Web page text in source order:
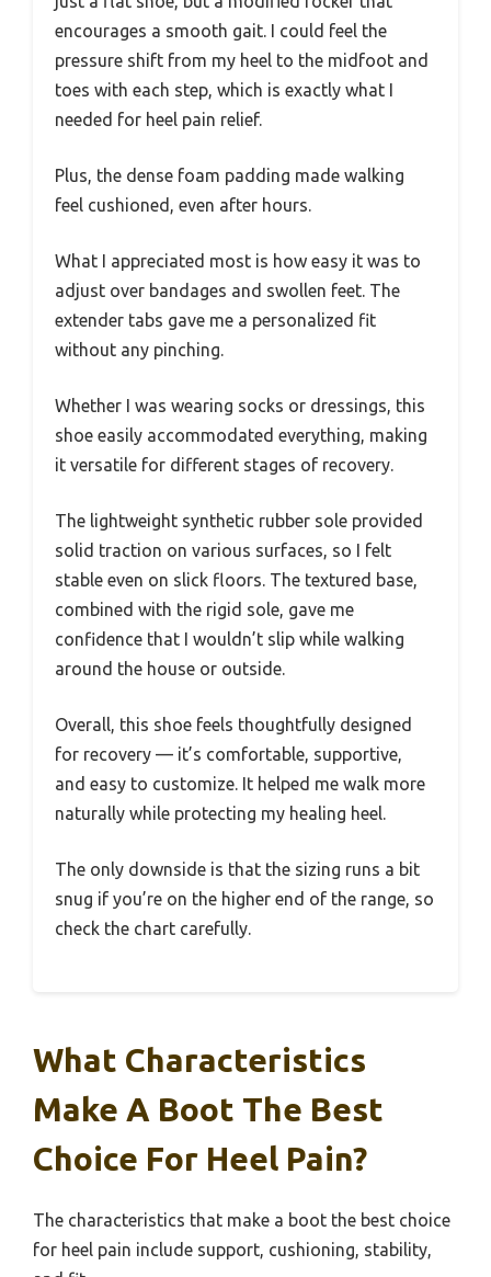
encourages a smooth gait. I could feel the
pressure shift from my heel to the midfoot and
toes with each step, which is exactly what I
needed for heel pain relief.
Plus, the dense foam padding made walking
feel cushioned, even after hours.
What I appreciated most is how easy it was to
adjust over bandages and swollen feet. The
extender tabs gave me a personalized fit
without any pinching.
Whether I was wearing socks or dressings, this
shoe easily accommodated everything, making
it versatile for different stages of recovery.
The lightweight synthetic rubber sole provided
solid traction on various surfaces, so I felt
stable even on slick floors. The textured base,
combined with the rigid sole, gave me
confidence that I wouldn’t slip while walking
around the house or outside.
Overall, this shoe feels thoughtfully designed
for recovery — it’s comfortable, supportive,
and easy to customize. It helped me walk more
naturally while protecting my healing heel.
The only downside is that the sizing runs a bit
snug if you’re on the higher end of the range, so
check the chart carefully.
What Characteristics
Make A Boot The Best
Choice For Heel Pain?
The characteristics that make a boot the best choice
for heel pain include support, cushioning, stability,